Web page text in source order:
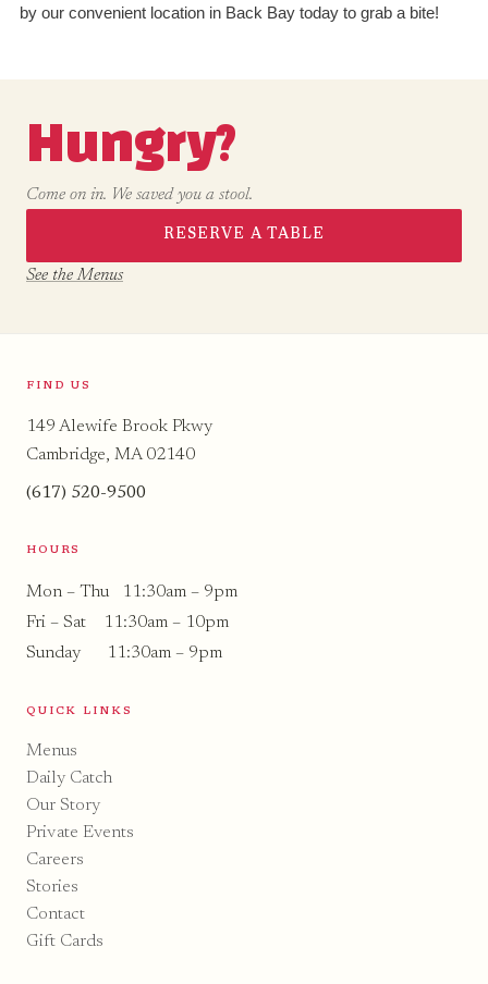
by our convenient location in Back Bay today to grab a bite!
Hungry?
Come on in. We saved you a stool.
RESERVE A TABLE
See the Menus
FIND US
149 Alewife Brook Pkwy
Cambridge, MA 02140
(617) 520-9500
HOURS
Mon – Thu 11:30am – 9pm
Fri – Sat 11:30am – 10pm
Sunday 11:30am – 9pm
QUICK LINKS
Menus
Daily Catch
Our Story
Private Events
Careers
Stories
Contact
Gift Cards